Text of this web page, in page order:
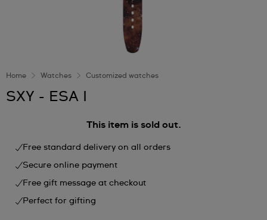
Home Watches Customized watches
SXY - ESA I
This item is sold out.
Free standard delivery on all orders
Secure online payment
Free gift message at checkout
Perfect for gifting